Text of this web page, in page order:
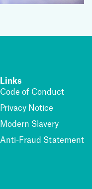
Links
Code of Conduct
Privacy Notice
Modern Slavery
Anti-Fraud Statement